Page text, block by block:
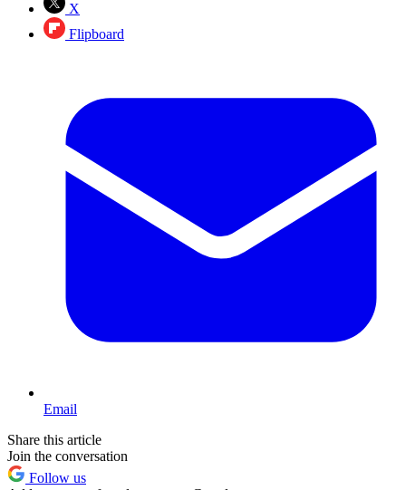
X
Flipboard
Email
Share this article
Join the conversation
Follow us